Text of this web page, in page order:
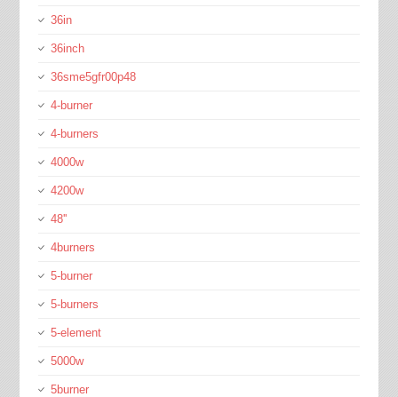
36in
36inch
36sme5gfr00p48
4-burner
4-burners
4000w
4200w
48''
4burners
5-burner
5-burners
5-element
5000w
5burner